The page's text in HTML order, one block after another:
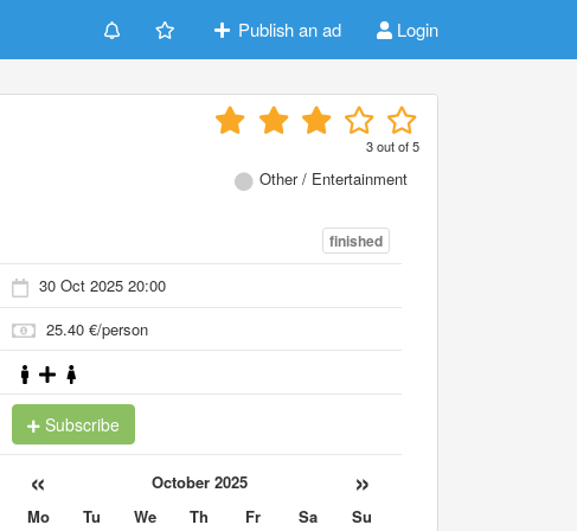
Publish an ad Login
3out of5
Other / Entertainment
finished
30 Oct 2025 20:00
25.40 €/person
Subscribe
« October 2025 »
Mo Tu We Th Fr Sa
Su